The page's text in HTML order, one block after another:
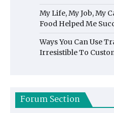
My Life, My Job, My
Food Helped Me
Ways You Can Use
Irresistible To
Forum Section